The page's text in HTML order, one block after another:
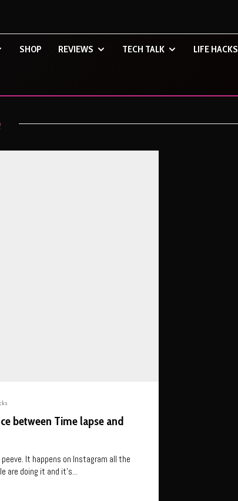
SHOP REVIEWS TECH TALK LIFE HACKS
between Time lapse and
It happens on Instagram all the
are doing it and it’s...